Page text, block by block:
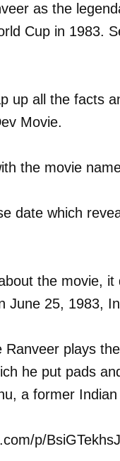
as the
Cup in 1983.
up all the facts
Movie.
the movie
date which
the movie,
June 25, 1983,
plays
he put pads
a former
p/